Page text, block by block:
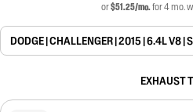
or$51.25/mo.for 4 mo.
DODGE | CHALLENGER | 2015 | 6.4L V8 |
EXHAUST